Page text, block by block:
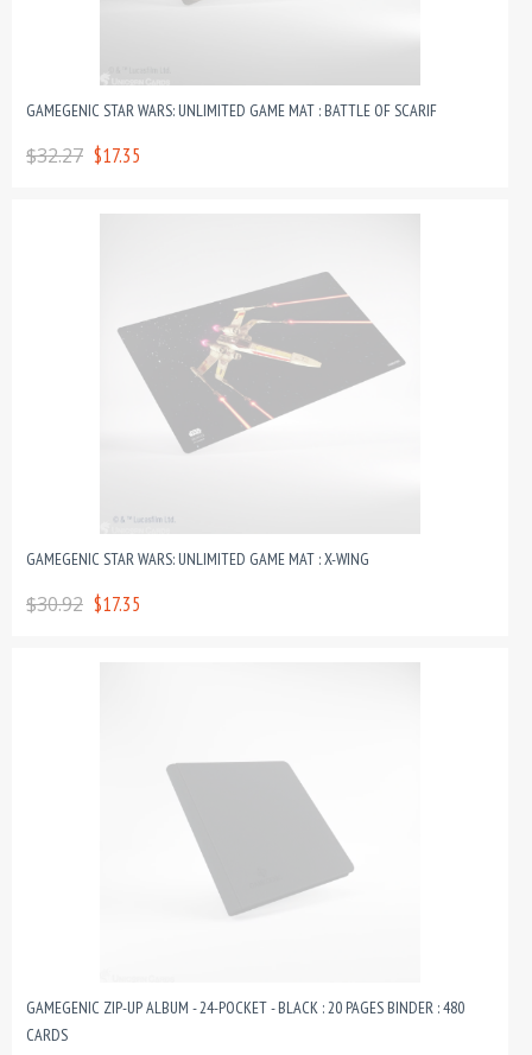
GAMEGENIC STAR WARS: UNLIMITED GAME MAT : BATTLE OF SCARIF
$32.27 $17.35
GAMEGENIC STAR WARS: UNLIMITED GAME MAT : X-WING
$30.92 $17.35
GAMEGENIC ZIP-UP ALBUM - 24-POCKET - BLACK : 20 PAGES BINDER : 480
CARDS